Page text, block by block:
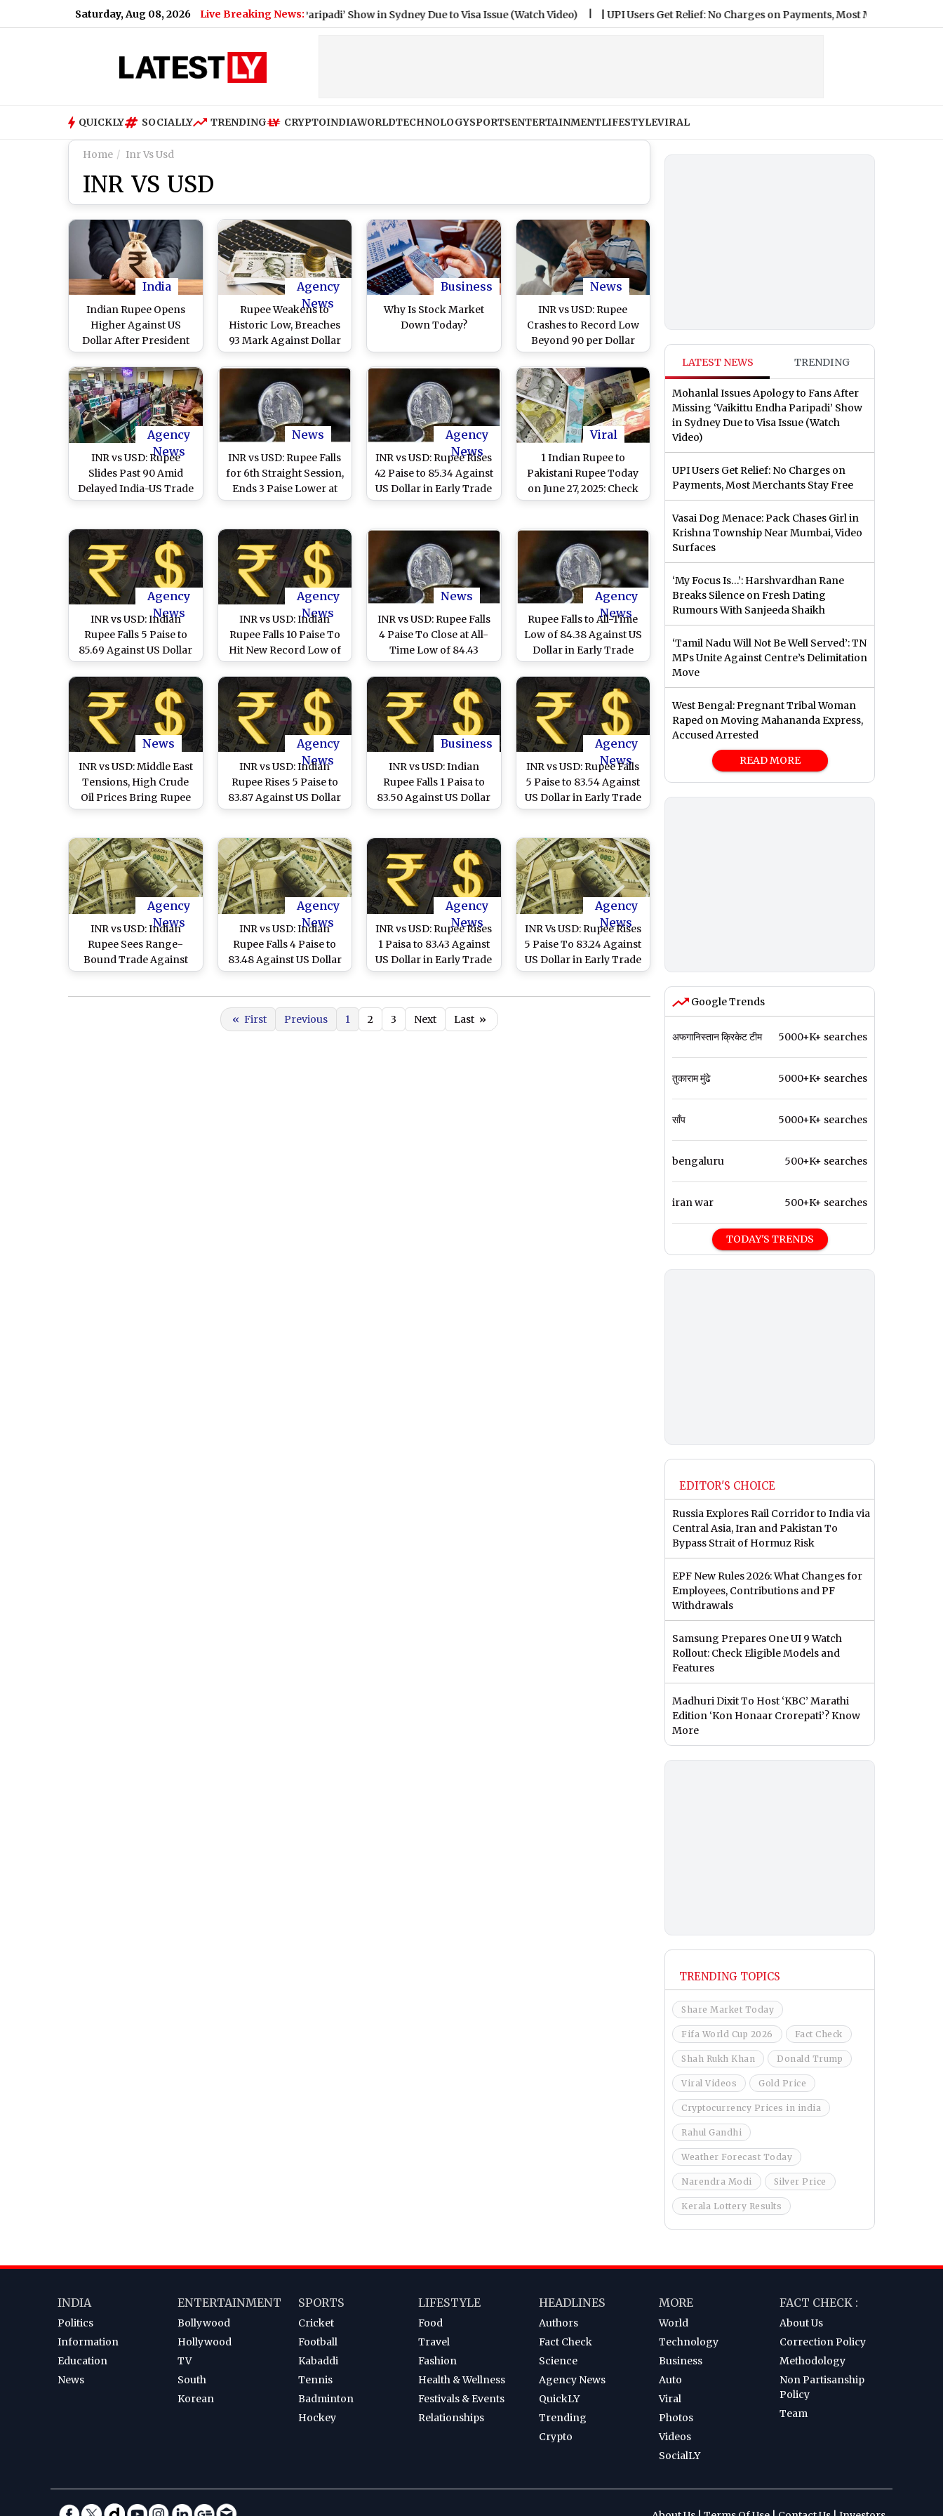
Saturday, Aug 08, 2026 Live Breaking News:
Issues Apology to Fans After Missing ‘Vaikittu Endha Paripadi’ Show in Sydney Due to Visa Issue (Watch Video) |UPI Users Get Relief: No Charges on Payments, Most Merchants Stay Free
QUICKLY SOCIALLY TRENDING CRYPTOINDIAWORLDTECHNOLOGYSPORTSENTERTAINMENTLIFESTYLEVIRAL
Home Inr Vs Usd
INR VS USD
India
Indian Rupee Opens
Higher Against US
Dollar After President
Donald Trump
Announces 5 Day Pause
on Iran Strikes
Agency
News
Rupee Weakens to
Historic Low, Breaches
93 Mark Against Dollar
Amid West Asia Conflict
Business
Why Is Stock Market
Down Today?
News
INR vs USD: Rupee
Crashes to Record Low
Beyond 90 per Dollar
for 1st Time Ever
Agency
News
INR vs USD: Rupee
Slides Past 90 Amid
Delayed India-US Trade
Deal, Continued FPI
RBI Policy Signal
News
INR vs USD: Rupee Falls
for 6th Straight Session,
Ends 3 Paise Lower at
86.41 Against US Dollar
Agency
News
INR vs USD: Rupee Rises
42 Paise to 85.34 Against
US Dollar in Early Trade
Viral
1 Indian Rupee to
Pakistani Rupee Today
on June 27, 2025: Check
Latest INR to PKR
Market Trends
Agency
News
INR vs USD: Indian
Rupee Falls 5 Paise to
85.69 Against US Dollar
in Early Trade
Agency
News
INR vs USD: Indian
Rupee Falls 10 Paise To
Hit New Record Low of
85.25 Against US Dollar
in Early Trade
News
INR vs USD: Rupee Falls
4 Paise To Close at All-
Time Low of 84.43
Against US Dollar
Agency
News
Rupee Falls to All-Time
Low of 84.38 Against US
Dollar in Early Trade
News
INR vs USD: Middle East
Tensions, High Crude
Oil Prices Bring Rupee
to 84-Mark Against
Agency
News
INR vs USD: Indian
Rupee Rises 5 Paise to
83.87 Against US Dollar
in Early Trade Amid
Business
INR vs USD: Indian
Rupee Falls 1 Paisa to
83.50 Against US Dollar
Agency
News
INR vs USD: Rupee Falls
5 Paise to 83.54 Against
US Dollar in Early Trade
Agency
News
INR vs USD: Indian
Rupee Sees Range-
Bound Trade Against
US Dollar in Early Trade
Agency
News
INR vs USD: Indian
Rupee Falls 4 Paise to
83.48 Against US Dollar
in Early Trade Due to
Oil Prices Overseas
Agency
News
INR vs USD: Rupee Rises
1 Paisa to 83.43 Against
US Dollar in Early Trade
on Positive Domestic
Agency
News
INR Vs USD: Rupee Rises
5 Paise To 83.24 Against
US Dollar in Early Trade
Due to Robust
« First Previous 1 2 3 Next Last »
LATEST NEWS TRENDING
Mohanlal Issues Apology to Fans After
Missing ‘Vaikittu Endha Paripadi’ Show
in Sydney Due to Visa Issue (Watch
Video)
UPI Users Get Relief: No Charges on
Payments, Most Merchants Stay Free
Vasai Dog Menace: Pack Chases Girl in
Krishna Township Near Mumbai, Video
Surfaces
‘My Focus Is…’: Harshvardhan Rane
Breaks Silence on Fresh Dating
Rumours With Sanjeeda Shaikh
‘Tamil Nadu Will Not Be Well Served’: TN
MPs Unite Against Centre’s Delimitation
Move
West Bengal: Pregnant Tribal Woman
Raped on Moving Mahananda Express,
Accused Arrested
READ MORE
Google Trends
अफगानिस्तान क्रिकेट टीम 5000+K+ searches
तुकाराम मुंढे 5000+K+ searches
साँप 5000+K+ searches
bengaluru 500+K+ searches
iran war 500+K+ searches
TODAY'S TRENDS
EDITOR'S CHOICE
Russia Explores Rail Corridor to India via
Central Asia, Iran and Pakistan To
Bypass Strait of Hormuz Risk
EPF New Rules 2026: What Changes for
Employees, Contributions and PF
Withdrawals
Samsung Prepares One UI 9 Watch
Rollout: Check Eligible Models and
Features
Madhuri Dixit To Host ‘KBC’ Marathi
Edition ‘Kon Honaar Crorepati’? Know
More
TRENDING TOPICS
Share Market Today
Fifa World Cup 2026 Fact Check
Shah Rukh Khan Donald Trump
Viral Videos Gold Price
Cryptocurrency Prices in india
Rahul Gandhi
Weather Forecast Today
Narendra Modi Silver Price
Kerala Lottery Results
INDIA
Politics
Information
Education
News
ENTERTAINMENT
Bollywood
Hollywood
TV
South
Korean
SPORTS
Cricket
Football
Kabaddi
Tennis
Badminton
Hockey
LIFESTYLE
Food
Travel
Fashion
Health & Wellness
Festivals & Events
Relationships
HEADLINES
Authors
Fact Check
Science
Agency News
QuickLY
Trending
Crypto
MORE
World
Technology
Business
Auto
Viral
Photos
Videos
SocialLY
FACT CHECK :
About Us
Correction Policy
Methodology
Non Partisanship
Policy
Team